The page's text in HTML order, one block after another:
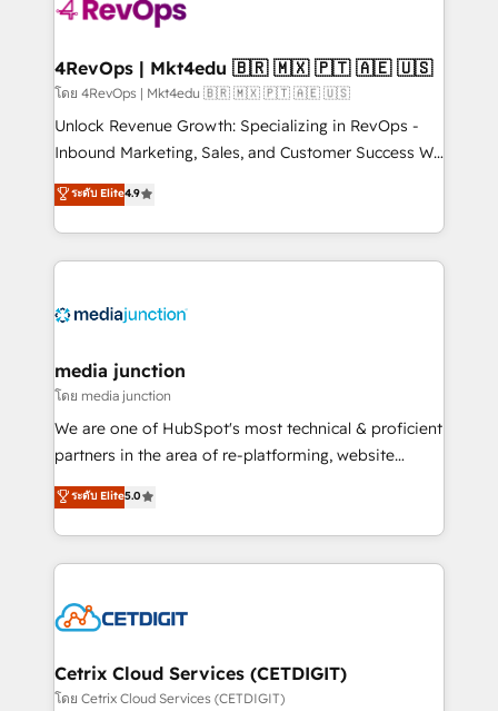
far with our HubSpot solutions. ✔️Bespoke apps &
on-demand bundle services. Connect with us today!
4RevOps | Mkt4edu 🇧🇷 🇲🇽 🇵🇹 🇦🇪 🇺🇸
โดย 4RevOps | Mkt4edu 🇧🇷 🇲🇽 🇵🇹 🇦🇪 🇺🇸
Unlock Revenue Growth: Specializing in RevOps -
Inbound Marketing, Sales, and Customer Success We
specialize in driving revenue growth for companies
across industries through tailored marketing, sales,
and customer success strategies, utilizing RevOps
methodologies. As Latin America's largest HubSpot
offer unparalleled insights. Operating in five
Mexico, USA, and Portugal—we've executed over a
hundred successful operations. Our approach,
rooted in RevOps principles, integrates analysis,
training, planning, and qualification. Leveraging
inbound marketing tactics, we focus on
understanding, nurturing, and converting leads.
competitive market.
ระดับ Elite4.9
media junction
โดย media junction
We are one of HubSpot's most technical & proficient
partners in the area of re-platforming, website
design & development. We specialize in multi-hub
implementations for mid-market & enterprise
companies. We are woman-owned, powered by
coffee, and we ❤️ dogs. We produce award-winning
Impact Award 🏆2022 Technical Expertise Impact
Award 🏆2020 Elite Solutions Partner 🏆2019
Integrations HubSpot Impact Award 🏆2019
ระดับ Elite5.0
Cetrix Cloud Services (CETDIGIT)
โดย Cetrix Cloud Services (CETDIGIT)